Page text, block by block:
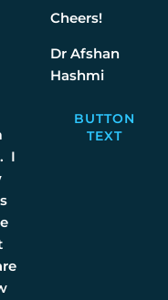
I
Cheers!
Dr Afshan
Hashmi
BUTTON
TEXT